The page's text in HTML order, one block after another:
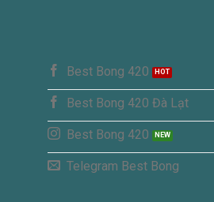
Best Bong 420
Best Bong 420 Đà Lạt
Best Bong 420
Telegram Best Bong